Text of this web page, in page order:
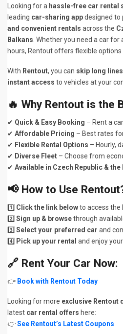
Looking for a hassle-free car rental
leading car-sharing appdesigned to
and convenient rentals across the
Balkans . Whether you need a car
hours, Rentout offers flexible options
With Rentout, you can skip long lines
instant access to vehicles at your
🔥 Why Rentout is the
✔ Quick & Easy Booking – Rent a
✔ Affordable Pricing – Best rates
✔ Flexible Rental Options – Hourly,
✔ Diverse Fleet – Choose from
✔ Available in Czech Republic & the
📢 How to Use
1️⃣ Click the link belowto access the
2️⃣ Sign up & browsethrough
3️⃣ Select your preferred car and
4️⃣ Pick up your rental and enjoy
🔗 Rent Your Car Now:
👉 Book with Rentout Today
Looking for more exclusive Rentout
latest car rental offers here:
👉See Rentout’s Latest Coupons